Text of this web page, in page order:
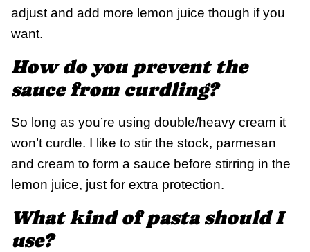
adjust and add more lemon juice though if you
want.
How do you prevent the
sauce from curdling?
So long as you’re using double/heavy cream it
won’t curdle. I like to stir the stock, parmesan
and cream to form a sauce before stirring in the
lemon juice, just for extra protection.
What kind of pasta should I
use?